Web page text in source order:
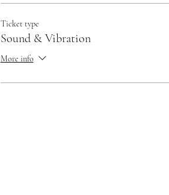
Ticket type
Sound & Vibration
More info